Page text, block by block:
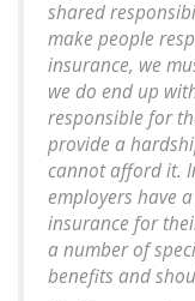
shared
make people
insurance, we
we do end up
responsible for
provide a
cannot afford it.
employers have
insurance for
a number of
benefits and